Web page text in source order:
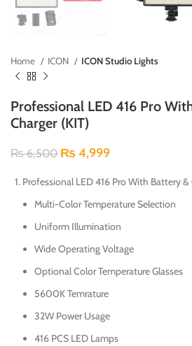
Home ICON ICON Studio Lights
Professional LED 416 Pro
Charger (KIT)
₨6,500 ₨4,999
Professional LED 416 Pro With Battery &
Multi-Color Temperature Selection
Uniform Illumination
Wide Operating Voltage
Optional Color Temperature Glasses
5600K Temrature
32W Power Usage
416 PCS LED Lamps